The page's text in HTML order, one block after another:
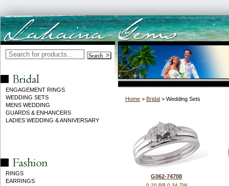
ENGAGEMENT RINGS
WEDDING SETS
MENS WEDDING
GUARDS & ENHANCERS
LADIES WEDDING & ANNIVERSARY
RINGS
EARRINGS
Home > Bridal > Wedding Sets
G062-74708